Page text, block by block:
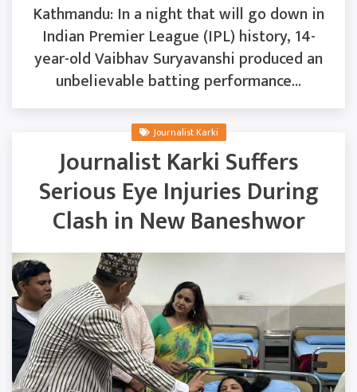
Kathmandu: In a night that will go down in
Indian Premier League (IPL) history, 14-
year-old Vaibhav Suryavanshi produced an
unbelievable batting performance...
Journalist Karki
Journalist Karki Suffers
Serious Eye Injuries During
Clash in New Baneshwor